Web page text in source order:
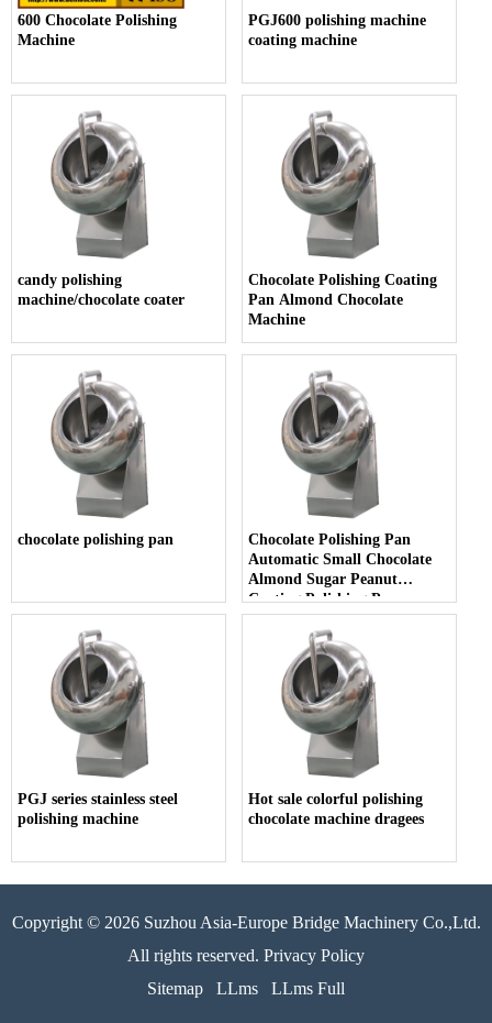
600 Chocolate Polishing
Machine
PGJ600 polishing machine
coating machine
candy polishing
machine/chocolate coater
Chocolate Polishing Coating
Pan Almond Chocolate
Machine
chocolate polishing pan
Chocolate Polishing Pan
Automatic Small Chocolate
Almond Sugar Peanut
Coating Polishing Pan
PGJ series stainless steel
polishing machine
Hot sale colorful polishing
chocolate machine dragees
Copyright © 2026 Suzhou Asia-Europe Bridge Machinery Co.,Ltd.
All rights reserved. Privacy Policy
Sitemap
LLms LLms Full